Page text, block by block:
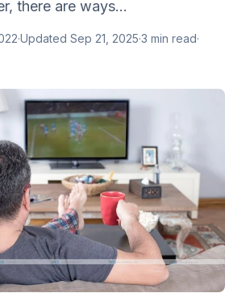
there are ways...
·Updated Sep 21, 2025·3 min read·